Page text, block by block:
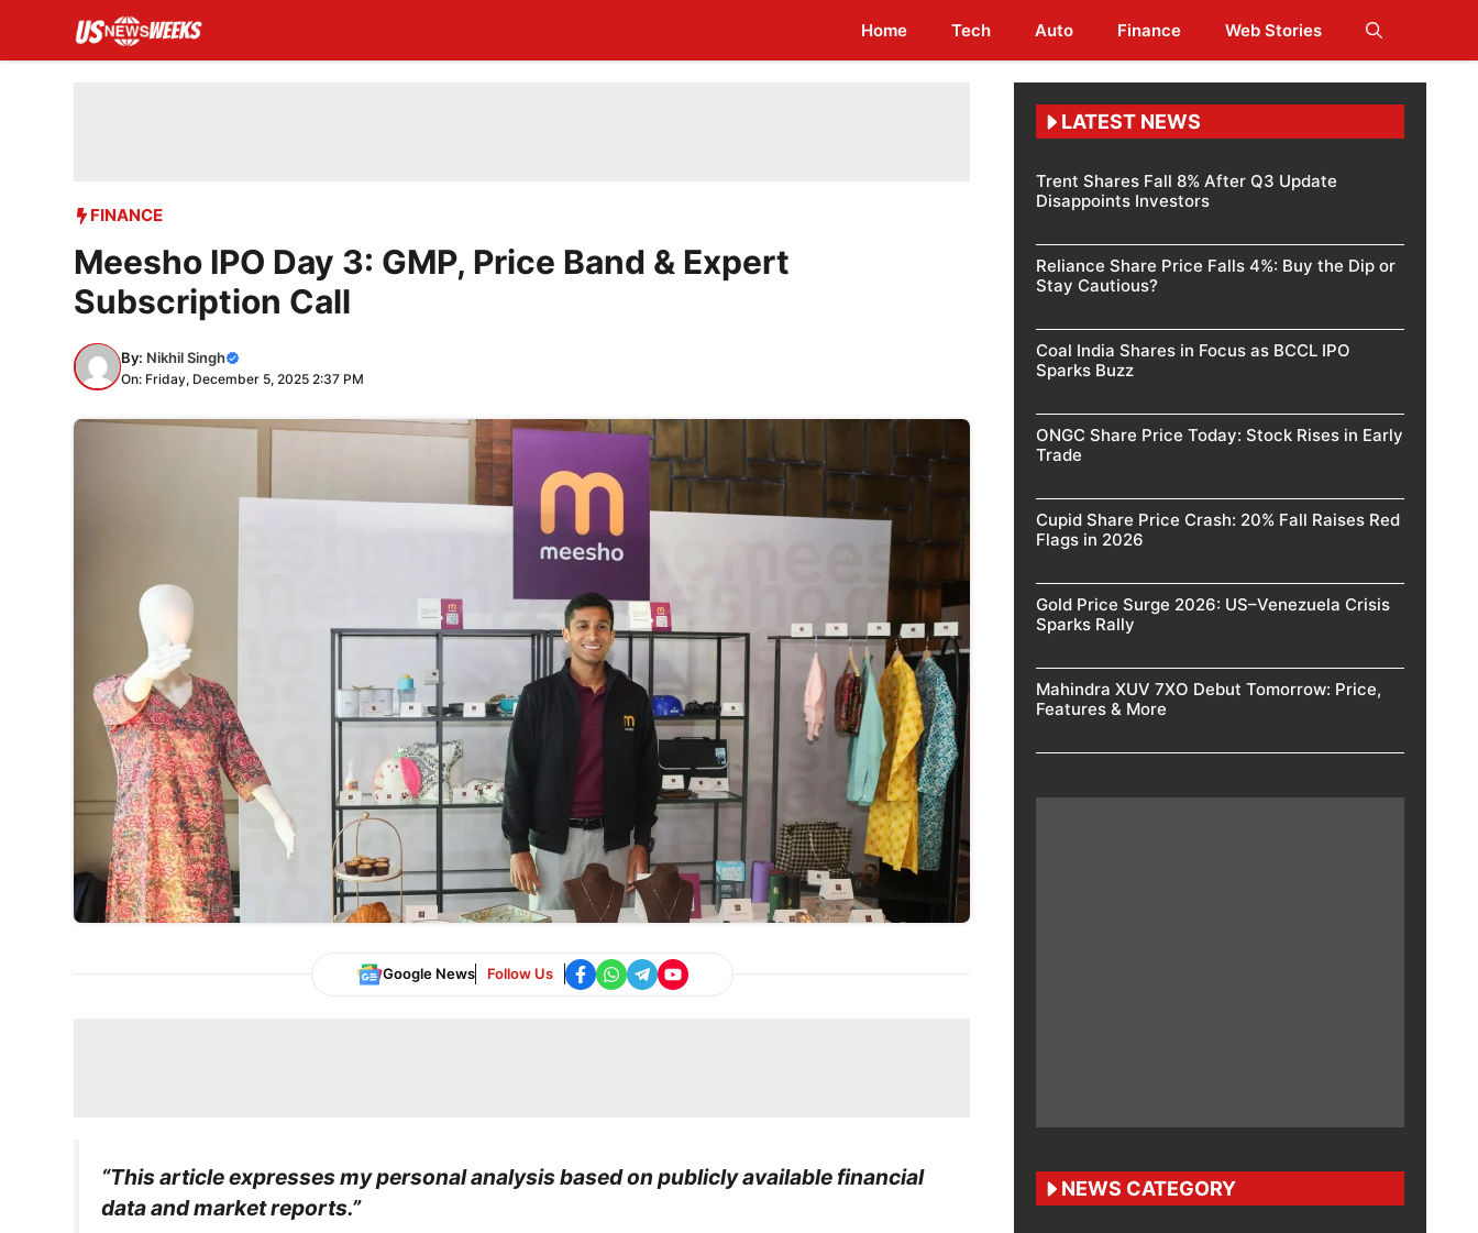
content
Home Tech Auto Finance Web Stories
FINANCE
Meesho IPO Day 3: GMP, Price Band & Expert
Subscription Call
By: Nikhil Singh
On: Friday, December 5, 2025 2:37 PM
Google News Follow Us
“This article expresses my personal analysis based on publicly available financial
data and market reports.”
LATEST NEWS
Trent Shares Fall 8% After Q3 Update
Disappoints Investors
Reliance Share Price Falls 4%: Buy the Dip or
Stay Cautious?
Coal India Shares in Focus as BCCL IPO
Sparks Buzz
ONGC Share Price Today: Stock Rises in Early
Trade
Cupid Share Price Crash: 20% Fall Raises Red
Flags in 2026
Gold Price Surge 2026: US–Venezuela Crisis
Sparks Rally
Mahindra XUV 7XO Debut Tomorrow: Price,
Features & More
NEWS CATEGORY